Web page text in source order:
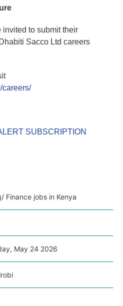
invited to submit their
Sacco Ltd careers
careers/
SUBSCRIPTION
Finance jobs in Kenya
May 24 2026